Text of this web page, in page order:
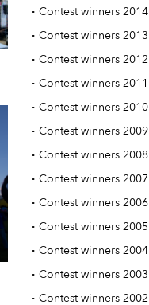
· Contest winners 2014
· Contest winners 2013
· Contest winners 2012
· Contest winners 2011
· Contest winners 2010
· Contest winners 2009
· Contest winners 2008
· Contest winners 2007
· Contest winners 2006
· Contest winners 2005
· Contest winners 2004
· Contest winners 2003
· Contest winners 2002